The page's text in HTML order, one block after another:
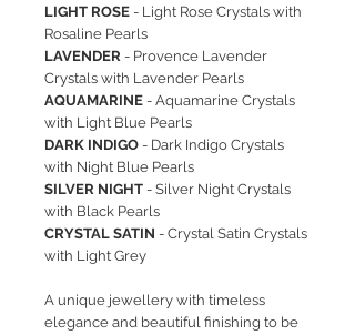
LIGHT ROSE - Light Rose Crystals with
Rosaline Pearls
LAVENDER - Provence Lavender
Crystals with Lavender Pearls
AQUAMARINE - Aquamarine Crystals
with Light Blue Pearls
DARK INDIGO - Dark Indigo Crystals
with Night Blue Pearls
SILVER NIGHT - Silver Night Crystals
with Black Pearls
CRYSTAL SATIN - Crystal Satin Crystals
with Light Grey
A unique jewellery with timeless
elegance and beautiful finishing to be